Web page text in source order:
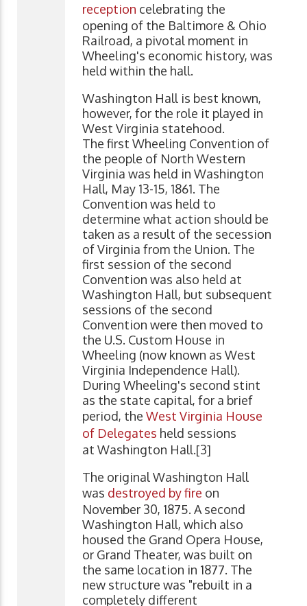
reception celebrating the
opening of the Baltimore & Ohio
Railroad, a pivotal moment in
Wheeling's economic history, was
held within the hall.
Washington Hall is best known,
however, for the role it played in
West Virginia statehood.
The first Wheeling Convention of
the people of North Western
Virginia was held in Washington
Hall, May 13-15, 1861. The
Convention was held to
determine what action should be
taken as a result of the secession
of Virginia from the Union. The
first session of the second
Convention was also held at
Washington Hall, but subsequent
sessions of the second
Convention were then moved to
the U.S. Custom House in
Wheeling (now known as West
Virginia Independence Hall).
During Wheeling's second stint
as the state capital, for a brief
period, the West Virginia House
of Delegates held sessions
at Washington Hall.[3]
The original Washington Hall
was destroyed by fire on
November 30, 1875. A second
Washington Hall, which also
housed the Grand Opera House,
or Grand Theater, was built on
the same location in 1877. The
new structure was "rebuilt in a
completely different